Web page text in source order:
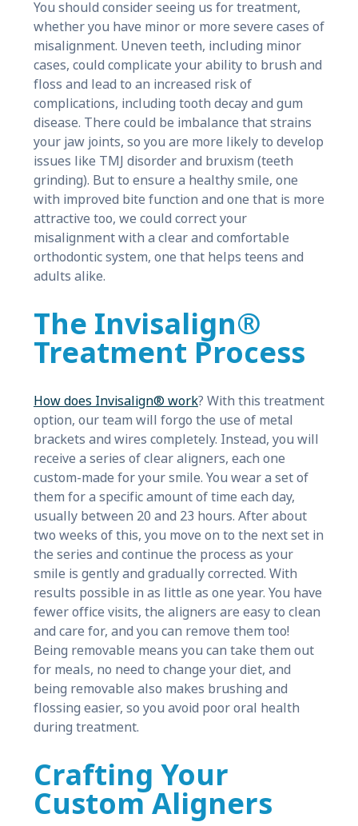
You should consider seeing us for treatment,
whether you have minor or more severe cases of
misalignment. Uneven teeth, including minor
cases, could complicate your ability to brush and
floss and lead to an increased risk of
complications, including tooth decay and gum
disease. There could be imbalance that strains
your jaw joints, so you are more likely to develop
issues like TMJ disorder and bruxism (teeth
grinding). But to ensure a healthy smile, one
with improved bite function and one that is more
attractive too, we could correct your
misalignment with a clear and comfortable
orthodontic system, one that helps teens and
adults alike.
The Invisalign®
Treatment Process
How does Invisalign® work? With this treatment
option, our team will forgo the use of metal
brackets and wires completely. Instead, you will
receive a series of clear aligners, each one
custom-made for your smile. You wear a set of
them for a specific amount of time each day,
usually between 20 and 23 hours. After about
two weeks of this, you move on to the next set in
the series and continue the process as your
smile is gently and gradually corrected. With
results possible in as little as one year. You have
fewer office visits, the aligners are easy to clean
and care for, and you can remove them too!
Being removable means you can take them out
for meals, no need to change your diet, and
being removable also makes brushing and
flossing easier, so you avoid poor oral health
during treatment.
Crafting Your
Custom Aligners